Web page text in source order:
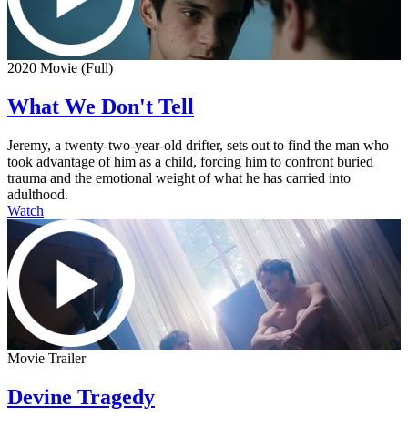
2020 Movie (Full)
What We Don't Tell
Jeremy, a twenty-two-year-old drifter, sets out to find the man who
took advantage of him as a child, forcing him to confront buried
trauma and the emotional weight of what he has carried into
adulthood.
Watch
Movie Trailer
Devine Tragedy